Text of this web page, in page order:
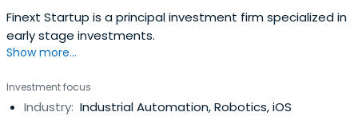
Finext Startup is a principal investment firm specialized in
early stage investments.
Show more...
Investment focus
Industry: Industrial Automation, Robotics, iOS